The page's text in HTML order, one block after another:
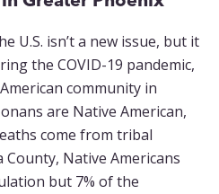
U.S. isn’t a new issue, but it
the COVID-19 pandemic,
community in
are Native American,
come from tribal
Native Americans
but 7% of the